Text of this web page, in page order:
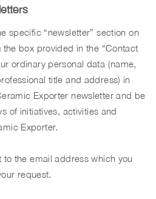
specific “newsletter” section on
box provided in the “Contact
ordinary personal data (name,
title and address) in
Exporter newsletter and be
of initiatives, activities and
Exporter.
the email address which you
request.